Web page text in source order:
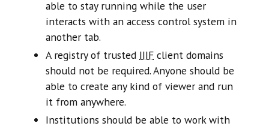
able to stay running while the user
interacts with an access control system in
another tab.
A registry of trusted IIIF client domains
should not be required. Anyone should be
able to create any kind of viewer and run
it from anywhere.
Institutions should be able to work with